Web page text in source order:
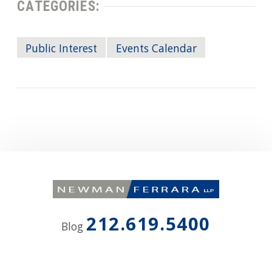
CATEGORIES:
Public Interest Events Calendar
Blog 212.619.5400